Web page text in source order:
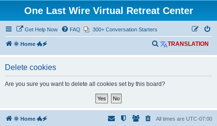
One Last Wire Virtual Retreat Center
Get Help Now FAQ 300+ Conversation Starters
🌞 Home 🐲🗲 TRANSLATION
S
e
r
Delete cookies
Are you sure you want to delete all cookies set by this board?
🌞 Home 🐲🗲 All times are UTC-07:00